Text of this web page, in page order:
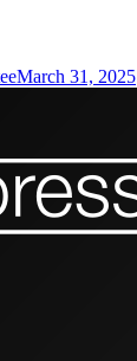
March 31, 2025